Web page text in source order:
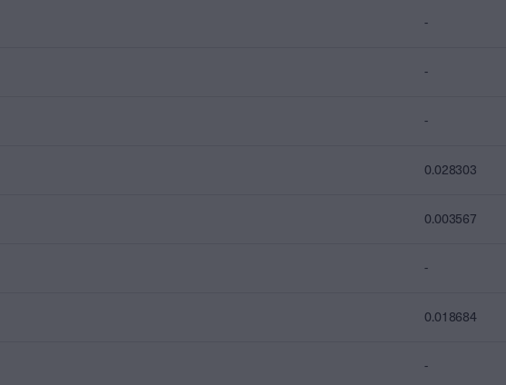
-
-
-
0.028303
0.003567
-
0.018684
-